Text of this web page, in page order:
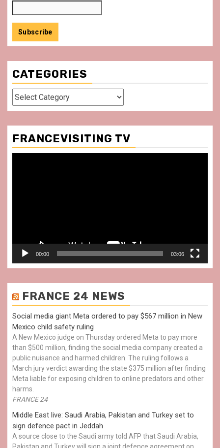
CATEGORIES
Categories
FRANCEVISITING TV
00:00 03:06
FRANCE 24 NEWS
Social media giant Meta ordered to pay $567 million in New
Mexico child safety ruling
A New Mexico judge on Thursday ordered Meta to pay more
than $500 million, finding the social media company created a
public nuisance and harmed children. The ruling follows a
March jury verdict awarding the state $375 million after finding
Meta liable for exposing children to online predators and other
harms.
FRANCE 24
Middle East live: Saudi Arabia, Pakistan and Turkey set to
sign defence pact in Jeddah
A source close to the Saudi army told AFP that Saudi Arabia,